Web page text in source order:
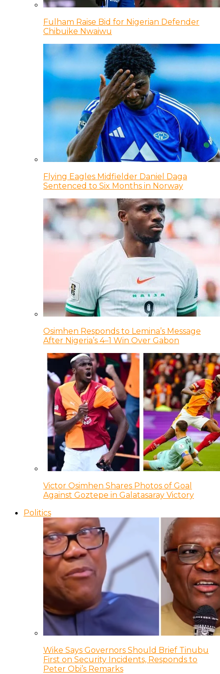
Fulham Raise Bid for Nigerian Defender
Chibuike Nwaiwu
Flying Eagles Midfielder Daniel Daga
Sentenced to Six Months in Norway
Osimhen Responds to Lemina’s Message
After Nigeria’s 4–1 Win Over Gabon
Victor Osimhen Shares Photos of Goal
Against Goztepe in Galatasaray Victory
Politics
Wike Says Governors Should Brief Tinubu
First on Security Incidents, Responds to
Peter Obi’s Remarks